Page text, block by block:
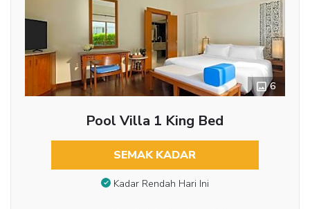
6
Pool Villa 1 King Bed
SEMAK KADAR
Kadar Rendah Hari Ini